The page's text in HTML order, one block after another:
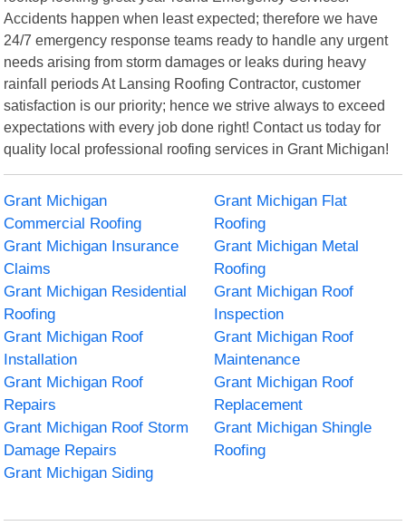
Accidents happen when least expected; therefore we have
24/7 emergency response teams ready to handle any urgent
needs arising from storm damages or leaks during heavy
rainfall periods At Lansing Roofing Contractor, customer
satisfaction is our priority; hence we strive always to exceed
expectations with every job done right! Contact us today for
quality local professional roofing services in Grant Michigan!
Grant Michigan
Commercial Roofing
Grant Michigan Flat
Roofing
Grant Michigan Insurance
Claims
Grant Michigan Metal
Roofing
Grant Michigan Residential
Roofing
Grant Michigan Roof
Inspection
Grant Michigan Roof
Installation
Grant Michigan Roof
Maintenance
Grant Michigan Roof
Repairs
Grant Michigan Roof
Replacement
Grant Michigan Roof Storm
Damage Repairs
Grant Michigan Shingle
Roofing
Grant Michigan Siding